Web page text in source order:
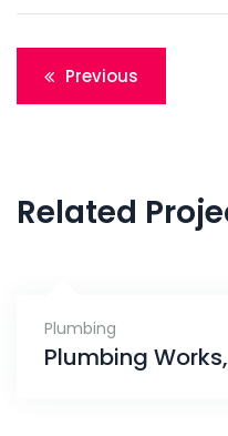
Post
navigation
Previous
Related
Plumbing
Plumbing